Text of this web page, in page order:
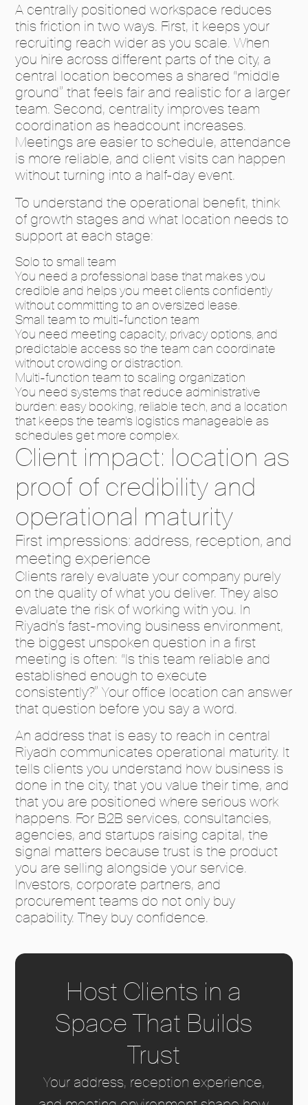
A centrally positioned workspace reduces
this friction in two ways. First, it keeps your
recruiting reach wider as you scale. When
you hire across different parts of the city, a
central location becomes a shared “middle
ground” that feels fair and realistic for a larger
team. Second, centrality improves team
coordination as headcount increases.
Meetings are easier to schedule, attendance
is more reliable, and client visits can happen
without turning into a half-day event.
To understand the operational benefit, think
of growth stages and what location needs to
support at each stage:
Solo to small team
You need a professional base that makes you
credible and helps you meet clients confidently
without committing to an oversized lease.
Small team to multi-function team
You need meeting capacity, privacy options, and
predictable access so the team can coordinate
without crowding or distraction.
Multi-function team to scaling organization
You need systems that reduce administrative
burden: easy booking, reliable tech, and a location
that keeps the team’s logistics manageable as
schedules get more complex.
Client impact: location as
proof of credibility and
operational maturity
First impressions: address, reception, and
meeting experience
Clients rarely evaluate your company purely
on the quality of what you deliver. They also
evaluate the risk of working with you. In
Riyadh’s fast-moving business environment,
the biggest unspoken question in a first
meeting is often: “Is this team reliable and
established enough to execute
consistently?” Your office location can answer
that question before you say a word.
An address that is easy to reach in central
Riyadh communicates operational maturity. It
tells clients you understand how business is
done in the city, that you value their time, and
that you are positioned where serious work
happens. For B2B services, consultancies,
agencies, and startups raising capital, the
signal matters because trust is the product
you are selling alongside your service.
Investors, corporate partners, and
procurement teams do not only buy
capability. They buy confidence.
Host Clients in a
Space That Builds
Trust
Your address, reception experience,